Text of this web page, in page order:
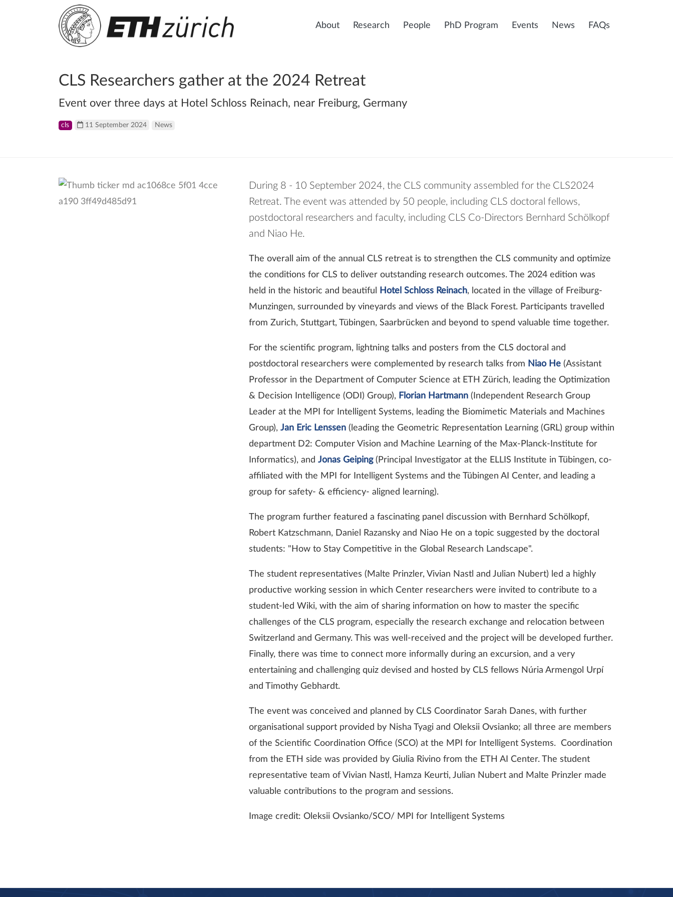
About Research People PhD Program Events News FAQs
CLS Researchers gather at the 2024 Retreat
Event over three days at Hotel Schloss Reinach, near Freiburg, Germany
cls 11 September 2024 News
During 8 - 10 September 2024, the CLS community assembled for the CLS2024
Retreat. The event was attended by 50 people, including CLS doctoral fellows,
postdoctoral researchers and faculty, including CLS Co-Directors Bernhard Schölkopf
and Niao He.
The overall aim of the annual CLS retreat is to strengthen the CLS community and optimize
the conditions for CLS to deliver outstanding research outcomes. The 2024 edition was
held in the historic and beautiful
Hotel Schloss Reinach, located in the village of Freiburg-
Munzingen, surrounded by vineyards and views of the Black Forest. Participants travelled
from Zurich, Stuttgart, Tübingen, Saarbrücken and beyond to spend valuable time together.
For the scientific program, lightning talks and posters from the CLS doctoral and
postdoctoral researchers were complemented by research talks from Niao He (Assistant
Professor in the Department of Computer Science at ETH Zürich, leading the Optimization
& Decision Intelligence (ODI) Group), Florian Hartmann (Independent Research Group
Leader at the MPI for Intelligent Systems, leading the Biomimetic Materials and Machines
Group), Jan Eric Lenssen (leading the Geometric Representation Learning (GRL) group within
department D2: Computer Vision and Machine Learning of the Max-Planck-Institute for
Informatics), and Jonas Geiping(Principal Investigator at the ELLIS Institute in Tübingen, co-
affiliated with the MPI for Intelligent Systems and the Tübingen AI Center, and leading a
group for safety- & efficiency- aligned learning).
The program further featured a fascinating panel discussion with Bernhard Schölkopf,
Robert Katzschmann, Daniel Razansky and Niao He on a topic suggested by the doctoral
students: "How to Stay Competitive in the Global Research Landscape".
The student representatives (Malte Prinzler, Vivian Nastl and Julian Nubert) led a highly
productive working session in which Center researchers were invited to contribute to a
student-led Wiki, with the aim of sharing information on how to master the specific
challenges of the CLS program, especially the research exchange and relocation between
Switzerland and Germany. This was well-received and the project will be developed further.
Finally, there was time to connect more informally during an excursion, and a very
entertaining and challenging quiz devised and hosted by CLS fellows Núria Armengol Urpí
and Timothy Gebhardt.
The event was conceived and planned by CLS Coordinator Sarah Danes, with further
organisational support provided by Nisha Tyagi and Oleksii Ovsianko; all three are members
of the Scientific Coordination Office (SCO) at the MPI for Intelligent Systems. Coordination
from the ETH side was provided by Giulia Rivino from the ETH AI Center. The student
representative team of Vivian Nastl, Hamza Keurti, Julian Nubert and Malte Prinzler made
valuable contributions to the program and sessions.
Image credit: Oleksii Ovsianko/SCO/ MPI for Intelligent Systems